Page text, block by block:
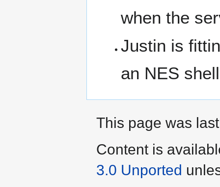
when the
Justin is
an NES shell
This page was
Content is
3.0 Unported